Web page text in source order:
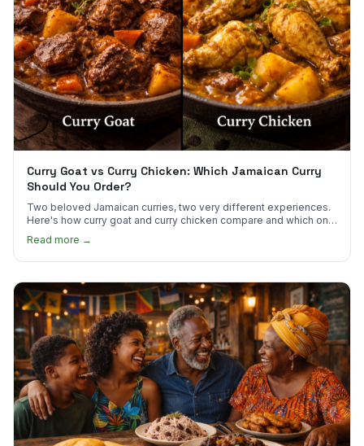
Curry Goat vs Curry Chicken: Which Jamaican Curry
Should You Order?
Two beloved Jamaican curries, two very different experiences.
Here's how curry goat and curry chicken compare and which one
to try first.
Read more →